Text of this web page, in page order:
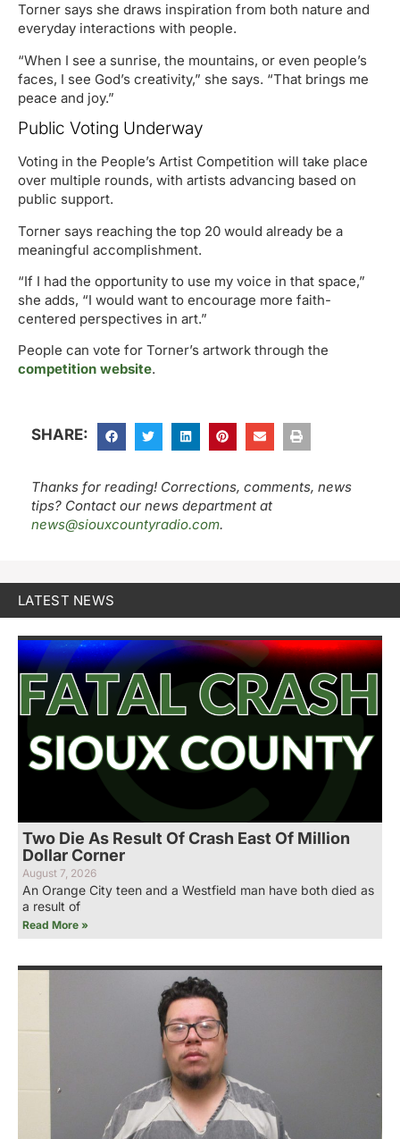
Torner says she draws inspiration from both nature and
everyday interactions with people.
“When I see a sunrise, the mountains, or even people’s
faces, I see God’s creativity,” she says. “That brings me
peace and joy.”
Public Voting Underway
Voting in the People’s Artist Competition will take place
over multiple rounds, with artists advancing based on
public support.
Torner says reaching the top 20 would already be a
meaningful accomplishment.
“If I had the opportunity to use my voice in that space,”
she adds, “I would want to encourage more faith-
centered perspectives in art.”
People can vote for Torner’s artwork through the
competition website.
SHARE:
Thanks for reading! Corrections, comments, news
tips? Contact our news department at
news@siouxcountyradio.com.
LATEST NEWS
Two Die As Result Of Crash East Of Million
Dollar Corner
August 7, 2026
An Orange City teen and a Westfield man have both died as
a result of
Read More »